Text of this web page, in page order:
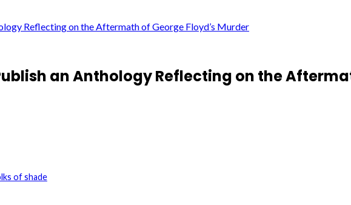
Reflecting on the Aftermath of George Floyd’s Murder
an Anthology Reflecting on the
of shade